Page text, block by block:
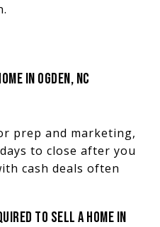
IN OGDEN, NC
prep and marketing,
to close after you
cash deals often
TO SELL A HOME IN